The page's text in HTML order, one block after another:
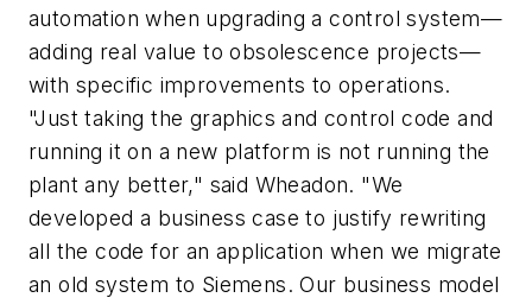
automation when upgrading a control system—
adding real value to obsolescence projects—
with specific improvements to operations.
"Just taking the graphics and control code and
running it on a new platform is not running the
plant any better," said Wheadon. "We
developed a business case to justify rewriting
all the code for an application when we migrate
an old system to Siemens. Our business model